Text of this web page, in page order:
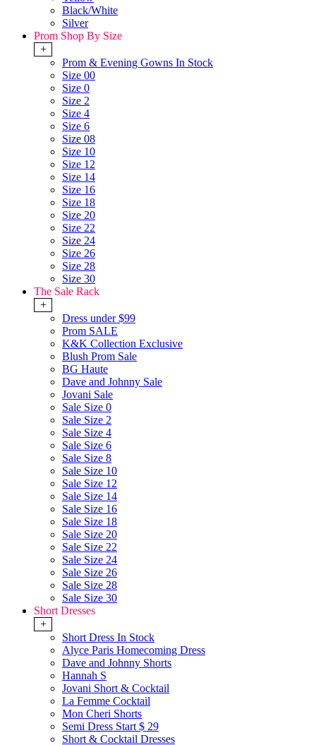
Black/White
Silver
Prom Shop By Size
+
Prom & Evening Gowns In Stock
Size 00
Size 0
Size 2
Size 4
Size 6
Size 08
Size 10
Size 12
Size 14
Size 16
Size 18
Size 20
Size 22
Size 24
Size 26
Size 28
Size 30
The Sale Rack
+
Dress under $99
Prom SALE
K&K Collection Exclusive
Blush Prom Sale
BG Haute
Dave and Johnny Sale
Jovani Sale
Sale Size 0
Sale Size 2
Sale Size 4
Sale Size 6
Sale Size 8
Sale Size 10
Sale Size 12
Sale Size 14
Sale Size 16
Sale Size 18
Sale Size 20
Sale Size 22
Sale Size 24
Sale Size 26
Sale Size 28
Sale Size 30
Short Dresses
+
Short Dress In Stock
Alyce Paris Homecoming Dress
Dave and Johnny Shorts
Hannah S
Jovani Short & Cocktail
La Femme Cocktail
Mon Cheri Shorts
Semi Dress Start $ 29
Short & Cocktail Dresses